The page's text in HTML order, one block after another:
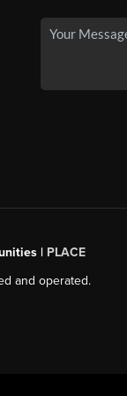
| PLACE
and operated.